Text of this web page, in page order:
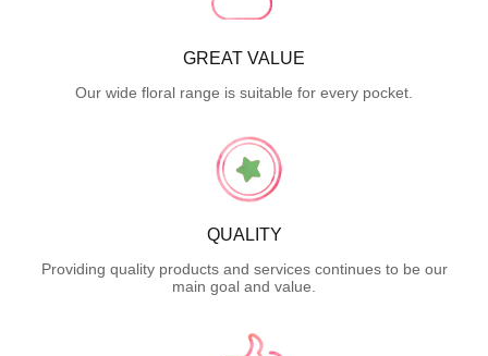
GREAT VALUE
Our wide floral range is suitable for every pocket.
QUALITY
Providing quality products and services continues to be our
main goal and value.